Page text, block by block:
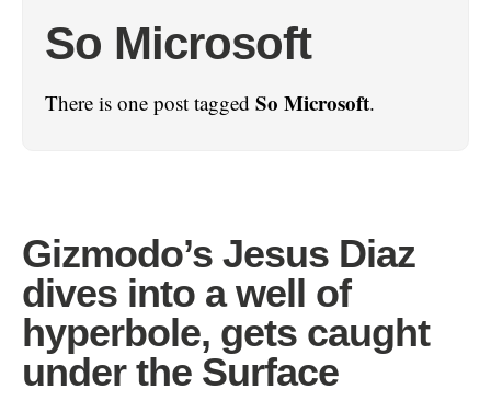
So Microsoft
There is one post tagged So Microsoft.
Gizmodo’s Jesus Diaz
dives into a well of
hyperbole, gets caught
under the Surface